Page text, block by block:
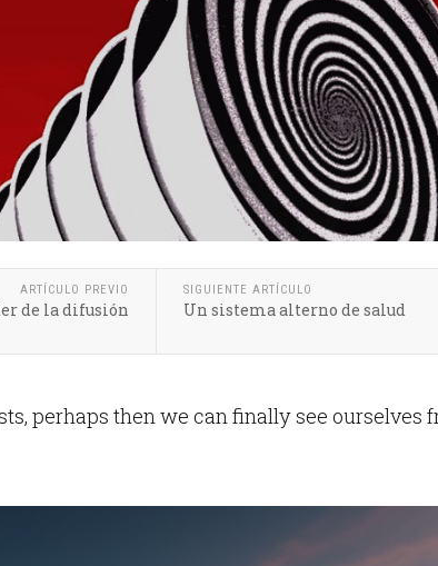
ARTÍCULO PREVIO
de la difusión
SIGUIENTE ARTÍCULO
Un sistema alterno de salud
perhaps then we can finally see ourselves